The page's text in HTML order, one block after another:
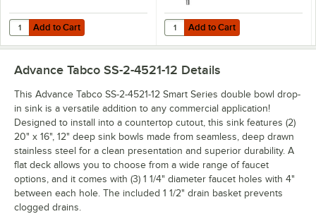
Add to Cart
Quantity for Advance Tabco K-610C 16" x 20" Strainer Plate
Add to Cart Add to Cart
Quantity for Advance Tabco K-28
Add to Cart
Advance Tabco SS-2-4521-12 Details
This Advance Tabco SS-2-4521-12 Smart Series double bowl drop-
in sink is a versatile addition to any commercial application!
Designed to install into a countertop cutout, this sink features (2)
20" x 16", 12" deep sink bowls made from seamless, deep drawn
stainless steel for a clean presentation and superior durability. A
flat deck allows you to choose from a wide range of faucet
options, and it comes with (3) 1 1/4" diameter faucet holes with 4"
between each hole. The included 1 1/2" drain basket prevents
clogged drains.